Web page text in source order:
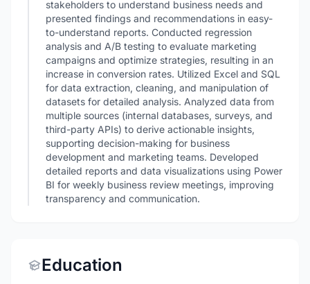
stakeholders to understand business needs and
presented findings and recommendations in easy-
to-understand reports. Conducted regression
analysis and A/B testing to evaluate marketing
campaigns and optimize strategies, resulting in an
increase in conversion rates. Utilized Excel and SQL
for data extraction, cleaning, and manipulation of
datasets for detailed analysis. Analyzed data from
multiple sources (internal databases, surveys, and
third-party APIs) to derive actionable insights,
supporting decision-making for business
development and marketing teams. Developed
detailed reports and data visualizations using Power
BI for weekly business review meetings, improving
transparency and communication.
Education